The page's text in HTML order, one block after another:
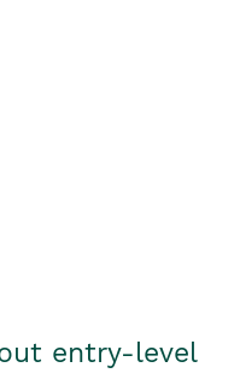
entry-level